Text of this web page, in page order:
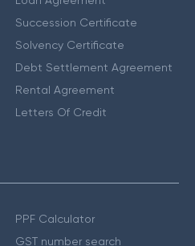
Succession Certificate
Solvency Certificate
Debt Settlement Agreement
Rental Agreement
Letters Of Credit
PPF Calculator
GST number search